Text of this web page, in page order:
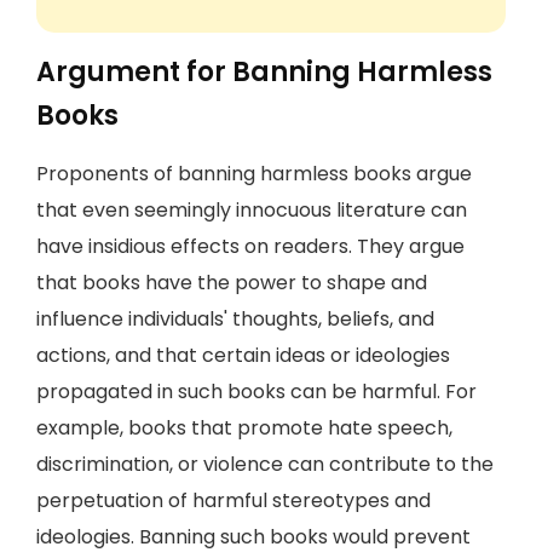
Argument for Banning Harmless
Books
Proponents of banning harmless books argue
that even seemingly innocuous literature can
have insidious effects on readers. They argue
that books have the power to shape and
influence individuals' thoughts, beliefs, and
actions, and that certain ideas or ideologies
propagated in such books can be harmful. For
example, books that promote hate speech,
discrimination, or violence can contribute to the
perpetuation of harmful stereotypes and
ideologies. Banning such books would prevent